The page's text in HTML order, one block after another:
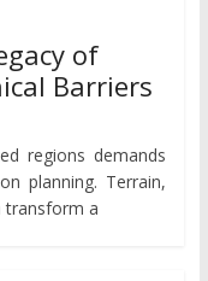
of
Barriers
regions demands
planning. Terrain,
transform a